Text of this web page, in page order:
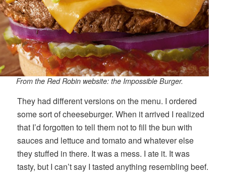
From the Red Robin website: the Impossible Burger.
They had different versions on the menu. I ordered
some sort of cheeseburger. When it arrived I realized
that I’d forgotten to tell them not to fill the bun with
sauces and lettuce and tomato and whatever else
they stuffed in there. It was a mess. I ate it. It was
tasty, but I can’t say I tasted anything resembling beef.